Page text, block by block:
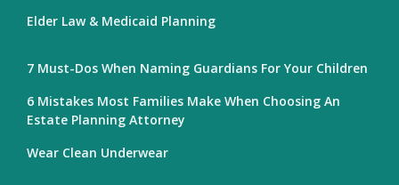
Elder Law & Medicaid Planning
7 Must-Dos When Naming Guardians For Your Children
6 Mistakes Most Families Make When Choosing An
Estate Planning Attorney
Wear Clean Underwear